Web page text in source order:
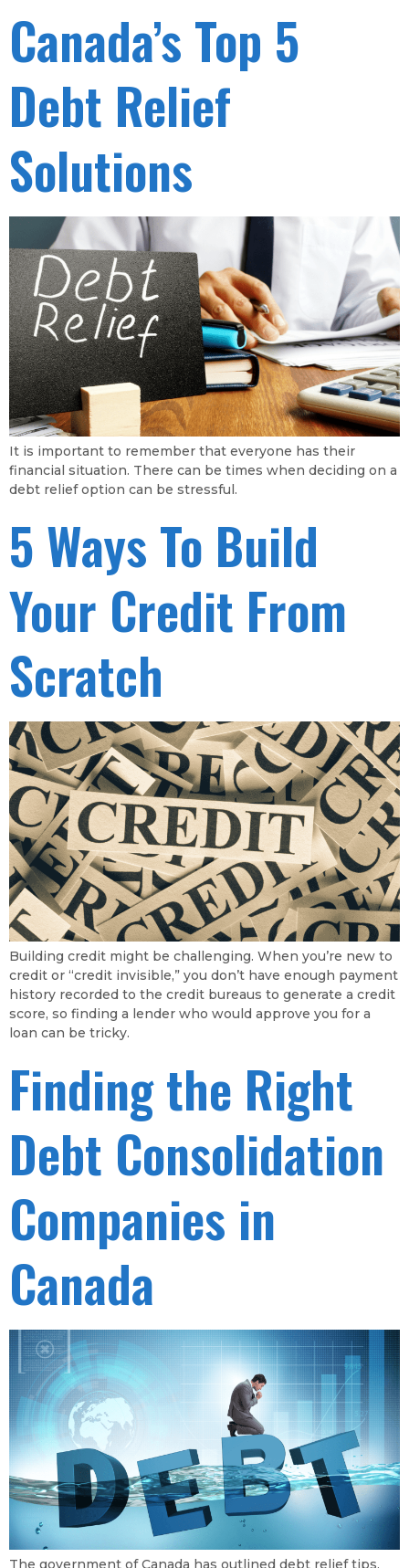
Canada’s Top 5
Debt Relief
Solutions
It is important to remember that everyone has their
financial situation. There can be times when deciding on a
debt relief option can be stressful.
5 Ways To Build
Your Credit From
Scratch
Building credit might be challenging. When you’re new to
credit or “credit invisible,” you don’t have enough payment
history recorded to the credit bureaus to generate a credit
score, so finding a lender who would approve you for a
loan can be tricky.
Finding the Right
Debt Consolidation
Companies in
Canada
The government of Canada has outlined debt relief tips,